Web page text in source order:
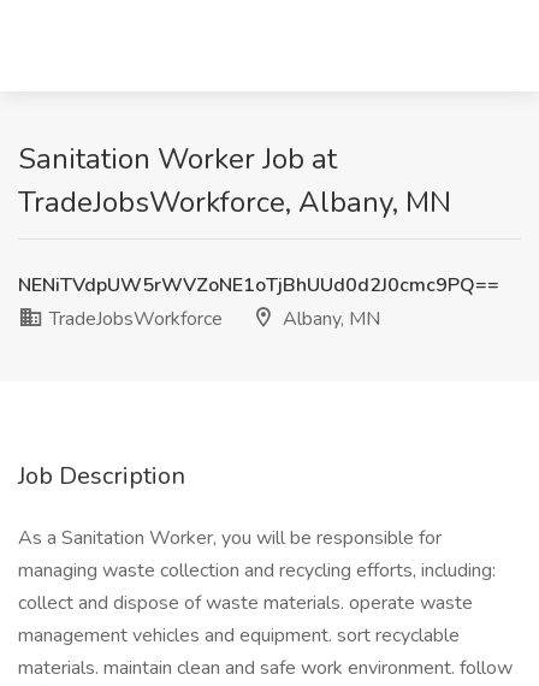
Sanitation Worker Job at
TradeJobsWorkforce, Albany, MN
NENiTVdpUW5rWVZoNE1oTjBhUUd0d2J0cmc9PQ==
TradeJobsWorkforce
Albany, MN
Job Description
As a Sanitation Worker, you will be responsible for
managing waste collection and recycling efforts, including:
collect and dispose of waste materials. operate waste
management vehicles and equipment. sort recyclable
materials. maintain clean and safe work environment. follow